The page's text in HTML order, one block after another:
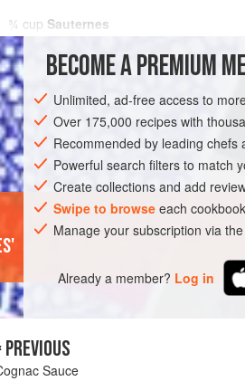
¾ cup Sauternes
Sugar
4 egg yolks, lightly beaten
2
AMERICAS UNITED STATES NEW YORK
VEGETARIAN
BECOME A PREMIUM
Unlimited, ad-free access to
Over 175,000 recipes with
Recommended by leading chefs
Powerful search filters to match
Create collections and add
Swipe to browse each
Manage your subscription via the
Already a member? Log in
PREVIOUS
Sauce